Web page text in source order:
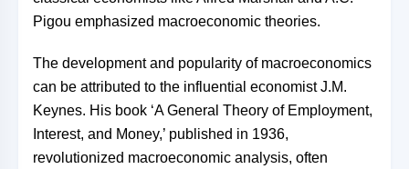
Pigou emphasized macroeconomic theories.
The development and popularity of macroeconomics
can be attributed to the influential economist J.M.
Keynes. His book ‘A General Theory of Employment,
Interest, and Money,’ published in 1936,
revolutionized macroeconomic analysis, often